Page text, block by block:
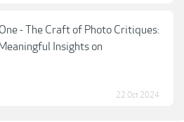
- The Craft of Photo Critiques:
Insights on
22 Oct 2024